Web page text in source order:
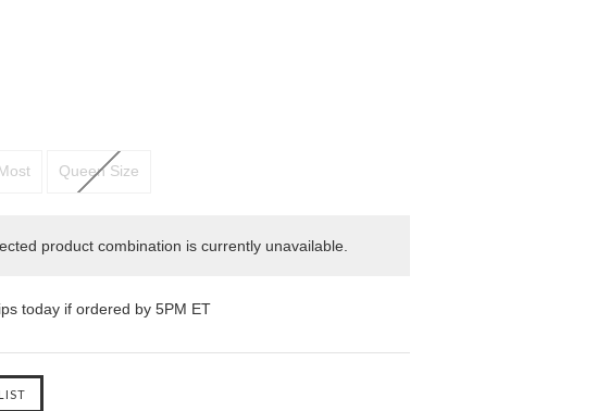
Queen Size
product combination is currently unavailable.
today if ordered by 5PM ET